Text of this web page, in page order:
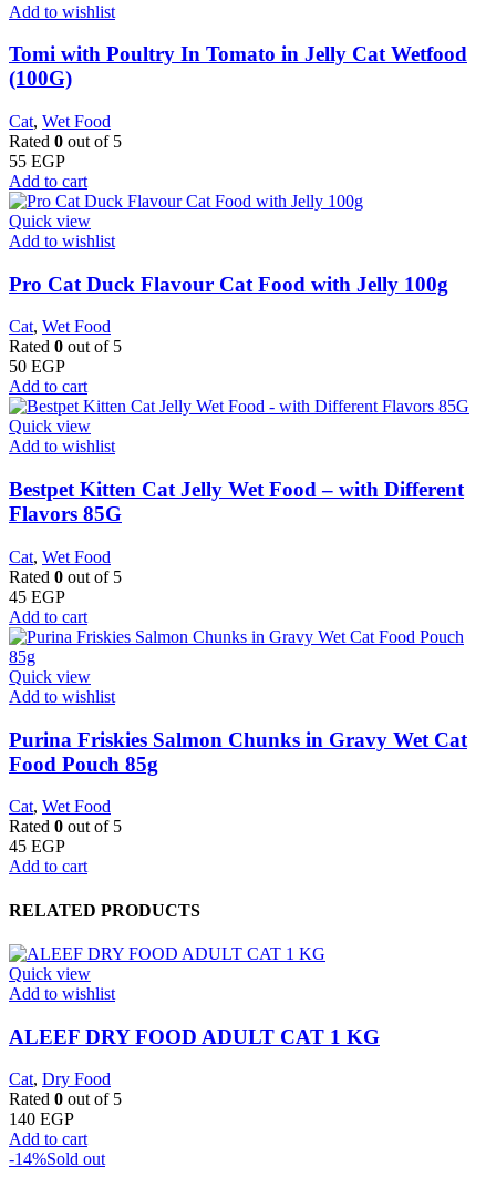
Add to wishlist
Tomi with Poultry In Tomato in Jelly Cat Wetfood
(100G)
Cat, Wet Food
Rated 0 out of 5
55 EGP
Add to cart
Quick view
Add to wishlist
Pro Cat Duck Flavour Cat Food with Jelly 100g
Cat, Wet Food
Rated 0 out of 5
50 EGP
Add to cart
Quick view
Add to wishlist
Bestpet Kitten Cat Jelly Wet Food – with Different
Flavors 85G
Cat, Wet Food
Rated 0 out of 5
45 EGP
Add to cart
Quick view
Add to wishlist
Purina Friskies Salmon Chunks in Gravy Wet Cat
Food Pouch 85g
Cat, Wet Food
Rated 0 out of 5
45 EGP
Add to cart
RELATED PRODUCTS
Quick view
Add to wishlist
ALEEF DRY FOOD ADULT CAT 1 KG
Cat, Dry Food
Rated 0 out of 5
140 EGP
Add to cart
-14%Sold out